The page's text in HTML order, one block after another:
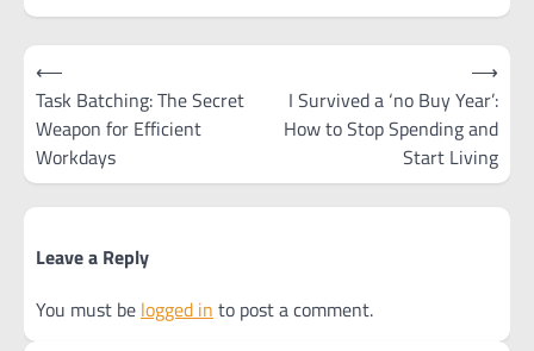
Post
navigation
⟵
Task Batching: The Secret
Weapon for Efficient
Workdays
I Survived a ‘no Buy Year’:
How to Stop Spending and
Start Living
⟶
Leave a Reply
You must be logged in to post a comment.